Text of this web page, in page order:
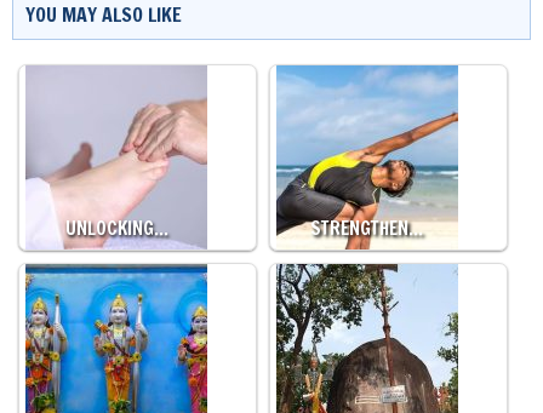
YOU MAY ALSO LIKE
UNLOCKING… STRENGTHEN…